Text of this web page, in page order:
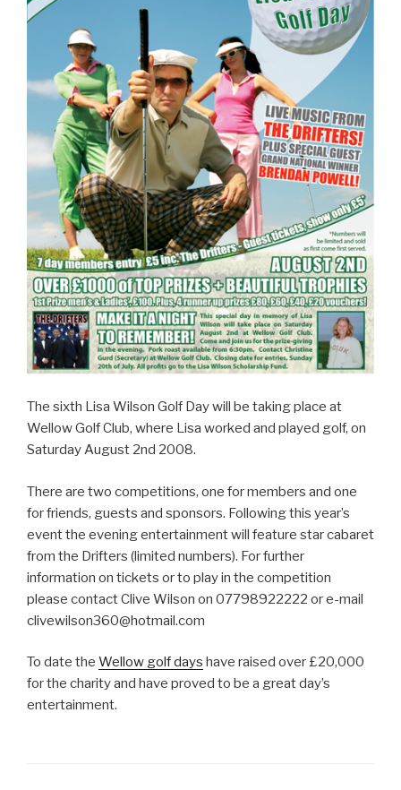
The sixth Lisa Wilson Golf Day will be taking place at
Wellow Golf Club, where Lisa worked and played golf, on
Saturday August 2nd 2008.
There are two competitions, one for members and one
for friends, guests and sponsors. Following this year’s
event the evening entertainment will feature star cabaret
from the Drifters (limited numbers). For further
information on tickets or to play in the competition
please contact Clive Wilson on 07798922222 or e-mail
clivewilson360@hotmail.com
To date the Wellow golf days have raised over £20,000
for the charity and have proved to be a great day’s
entertainment.